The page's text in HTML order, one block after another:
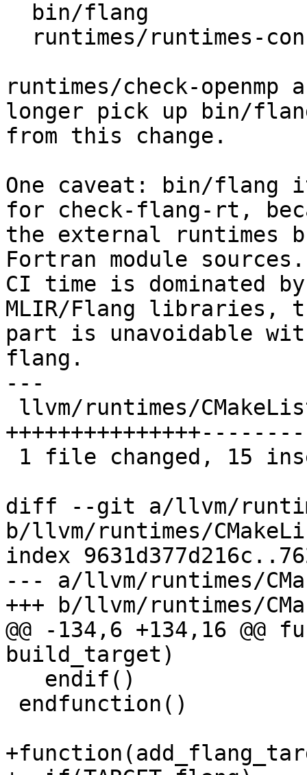
runtimes/check-openmp
longer pick up bin/
from this change.
One caveat: bin/
for check-flang-rt,
the external runtimes
Fortran module
CI time is dominated
MLIR/Flang libraries,
part is unavoidable
flang.
---
diff --git a/llvm/
b/llvm/runtimes/
index
--- a/llvm/runtimes/
+++ b/llvm/runtimes/
@@ -134,6 +134,16 @@
build_target)